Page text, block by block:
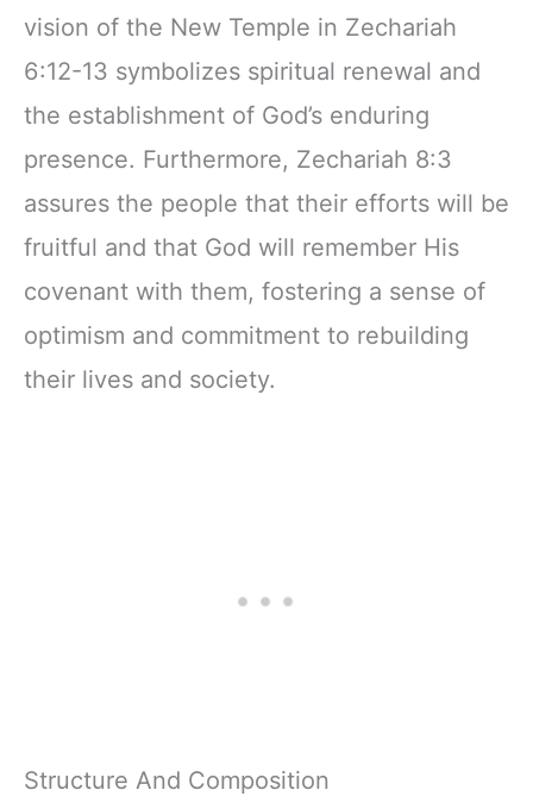
vision of the New Temple in Zechariah
6:12-13 symbolizes spiritual renewal and
the establishment of God’s enduring
presence. Furthermore, Zechariah 8:3
assures the people that their efforts will be
fruitful and that God will remember His
covenant with them, fostering a sense of
optimism and commitment to rebuilding
their lives and society.
Structure And Composition